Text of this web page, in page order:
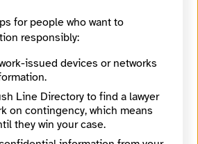
For Our Community
for people who want to
responsibly:
issued devices or networks
Line Directory to find a lawyer
on contingency, which means
they win your case.